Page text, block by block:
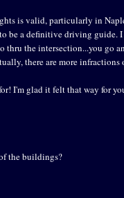
is valid, particularly in
be a definitive driving
the intersection...you go
there are more
I'm glad it felt that way for
the buildings?